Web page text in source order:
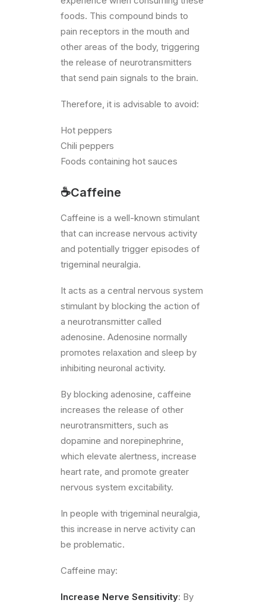
foods. This compound binds to
pain receptors in the mouth and
other areas of the body, triggering
the release of neurotransmitters
that send pain signals to the brain.
Therefore, it is advisable to avoid:
Hot peppers
Chili peppers
Foods containing hot sauces
☕Caffeine
Caffeine is a well-known stimulant
that can increase nervous activity
and potentially trigger episodes of
trigeminal neuralgia.
It acts as a central nervous system
stimulant by blocking the action of
a neurotransmitter called
adenosine. Adenosine normally
promotes relaxation and sleep by
inhibiting neuronal activity.
By blocking adenosine, caffeine
increases the release of other
neurotransmitters, such as
dopamine and norepinephrine,
which elevate alertness, increase
heart rate, and promote greater
nervous system excitability.
In people with trigeminal neuralgia,
this increase in nerve activity can
be problematic.
Caffeine may:
Increase Nerve Sensitivity: By